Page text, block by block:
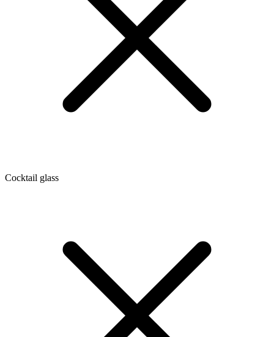
Cocktail glass